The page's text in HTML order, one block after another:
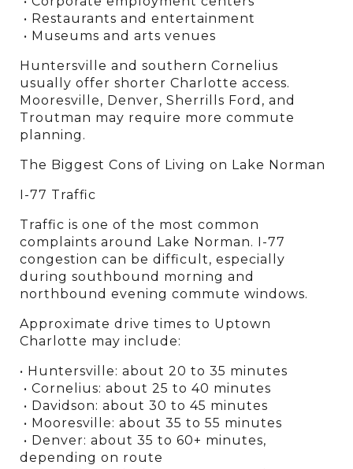
• Restaurants and entertainment
• Museums and arts venues
Huntersville and southern Cornelius
usually offer shorter Charlotte access.
Mooresville, Denver, Sherrills Ford, and
Troutman may require more commute
planning.
The Biggest Cons of Living on Lake Norman
I-77 Traffic
Traffic is one of the most common
complaints around Lake Norman. I-77
congestion can be difficult, especially
during southbound morning and
northbound evening commute windows.
Approximate drive times to Uptown
Charlotte may include:
• Huntersville: about 20 to 35 minutes
• Cornelius: about 25 to 40 minutes
• Davidson: about 30 to 45 minutes
• Mooresville: about 35 to 55 minutes
depending on route